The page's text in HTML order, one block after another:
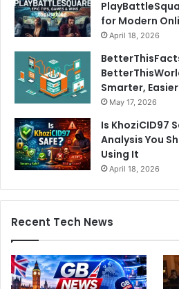
for Modern
April 18, 2026
Smarter,
May 17, 2026
Is KhoziCID97
Analysis You
Using It
April 18, 2026
Recent Tech News